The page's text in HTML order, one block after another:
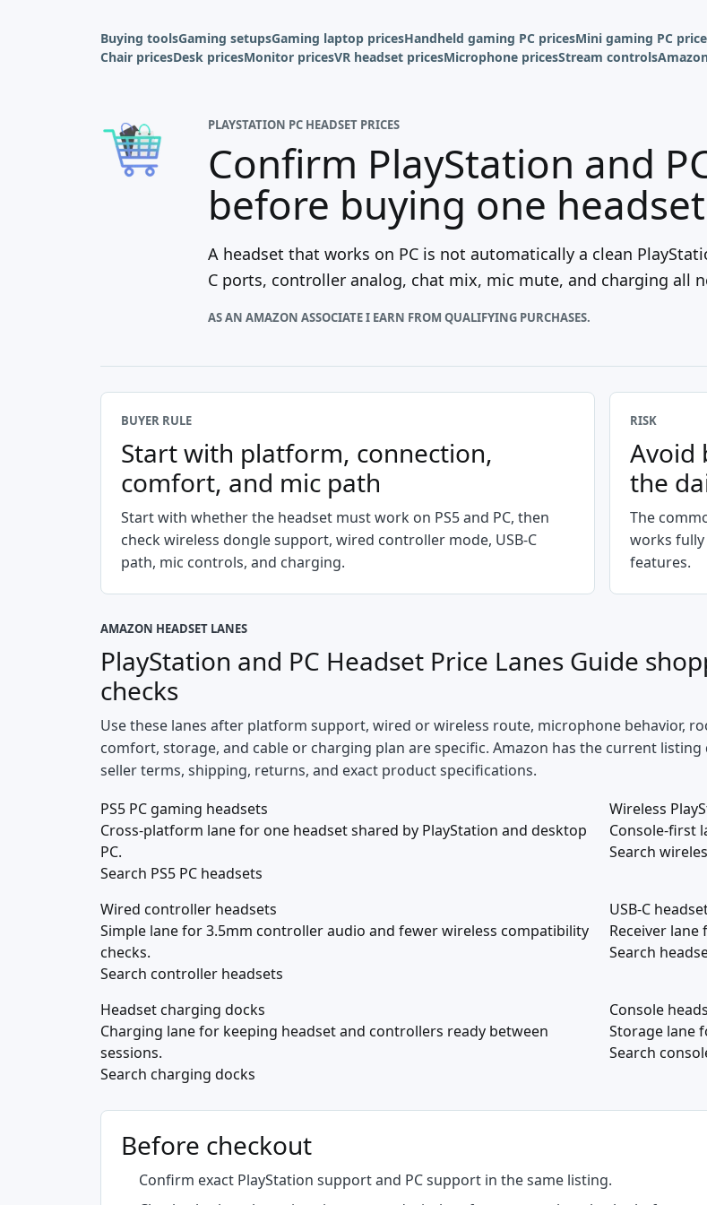
Buying toolsGaming setupsGaming laptop pricesHandheld gaming PC pricesMini gaming PC
Chair pricesDesk pricesMonitor pricesVR headset pricesMicrophone pricesStream controls
PLAYSTATION PC HEADSET PRICES
Confirm PlayStation and
before buying one headset
A headset that works on PC is not automatically a clean
C ports, controller analog, chat mix, mic mute, and charging all
AS AN AMAZON ASSOCIATE I EARN FROM QUALIFYING PURCHASES.
BUYER RULE
Start with platform, connection,
comfort, and mic path
Start with whether the headset must work on PS5 and PC, then
check wireless dongle support, wired controller mode, USB-C
path, mic controls, and charging.
RISK
Avoid
the
The
works
features.
AMAZON HEADSET LANES
PlayStation and PC Headset Price Lanes Guide
checks
Use these lanes after platform support, wired or wireless route, microphone behavior,
comfort, storage, and cable or charging plan are specific. Amazon has the current listing
seller terms, shipping, returns, and exact product specifications.
PS5 PC gaming headsets
Cross-platform lane for one headset shared by PlayStation and desktop
PC.
Search PS5 PC headsets
Wireless
Console-first
Search
Wired controller headsets
Simple lane for 3.5mm controller audio and fewer wireless compatibility
checks.
Search controller headsets
USB-C
Receiver
Search
Headset charging docks
Charging lane for keeping headset and controllers ready between
sessions.
Search charging docks
Console
Storage lane
Search
Before checkout
Confirm exact PlayStation support and PC support in the same listing.